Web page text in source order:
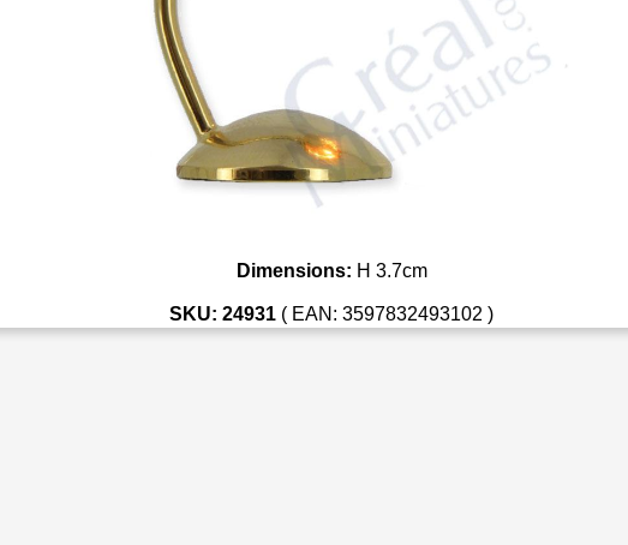
Dimensions: H 3.7cm
SKU: 24931 ( EAN: 3597832493102 )